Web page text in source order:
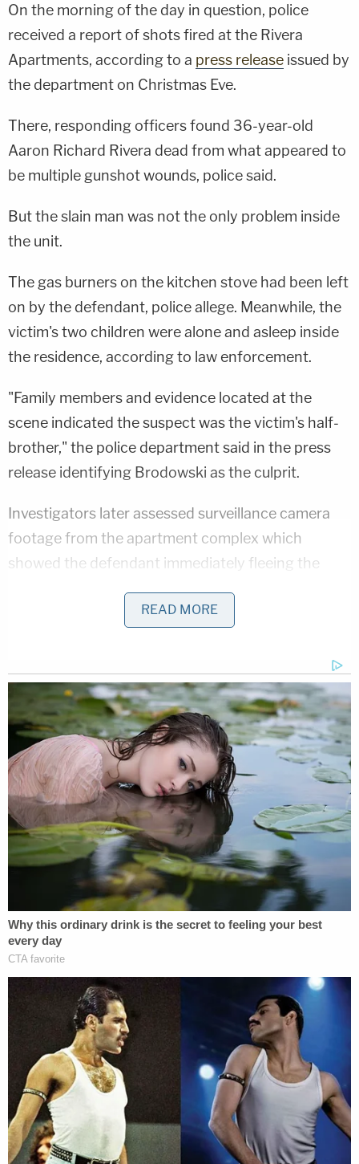
On the morning of the day in question, police
received a report of shots fired at the Rivera
Apartments, according to a press release issued by
the department on Christmas Eve.
There, responding officers found 36-year-old
Aaron Richard Rivera dead from what appeared to
be multiple gunshot wounds, police said.
But the slain man was not the only problem inside
the unit.
The gas burners on the kitchen stove had been left
on by the defendant, police allege. Meanwhile, the
victim's two children were alone and asleep inside
the residence, according to law enforcement.
"Family members and evidence located at the
scene indicated the suspect was the victim's half-
brother," the police department said in the press
release identifying Brodowski as the culprit.
Investigators later assessed surveillance camera
footage from the apartment complex which
showed the defendant immediately fleeing the
Those video clips also allegedly showed Brodowski
As the investigation went on, authorities located
the defendant later that same day, according to
the police department.
"Detectives were able to locate the suspect and the
vehicle at his residence in the 900 block of
California Street in Calimesa," the press release
continues. "Detectives and members of the Special
Weapons and Tactics team set up surveillance on
the residence."
Eventually, the defendant was arrested without
incident, authorities say.
Later, when executing a search warrant at
Brodowski's residence, investigators recovered
what they termed "a firearm believed to be the
murder weapon and clothing matching the
clothing worn at the time of the shooting," the
press release says.
READ MORE